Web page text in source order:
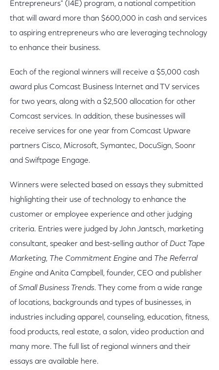
Entrepreneurs" (I4E) program, a national competition
that will award more than $600,000 in cash and services
to aspiring entrepreneurs who are leveraging technology
to enhance their business.
Each of the regional winners will receive a $5,000 cash
award plus Comcast Business Internet and TV services
for two years, along with a $2,500 allocation for other
Comcast services. In addition, these businesses will
receive services for one year from Comcast Upware
partners Cisco, Microsoft, Symantec, DocuSign, Soonr
and Swiftpage Engage.
Winners were selected based on essays they submitted
highlighting their use of technology to enhance the
customer or employee experience and other judging
criteria. Entries were judged by John Jantsch, marketing
consultant, speaker and best-selling author of Duct Tape
Marketing, The Commitment Engine and The Referral
Engine and Anita Campbell, founder, CEO and publisher
of Small Business Trends. They come from a wide range
of locations, backgrounds and types of businesses, in
industries including apparel, counseling, education, fitness,
food products, real estate, a salon, video production and
many more. The full list of regional winners and their
essays are available here.